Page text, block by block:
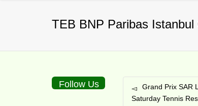
TEB BNP Paribas
Grand Prix SAR
Saturday Tennis
Follow Us